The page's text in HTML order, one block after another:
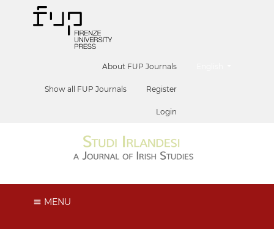
About FUP Journals
Show all FUP Journals Register
Login
MENU